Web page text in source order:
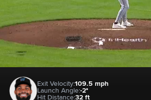
Exit Velocity:109.5 mph
Launch Angle:-2°
Hit Distance:32 ft